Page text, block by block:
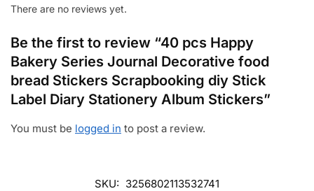
There are no reviews yet.
Be the first to review “40 pcs Happy
Bakery Series Journal Decorative food
bread Stickers Scrapbooking diy Stick
Label Diary Stationery Album Stickers”
You must be logged in to post a review.
SKU: 3256802113532741